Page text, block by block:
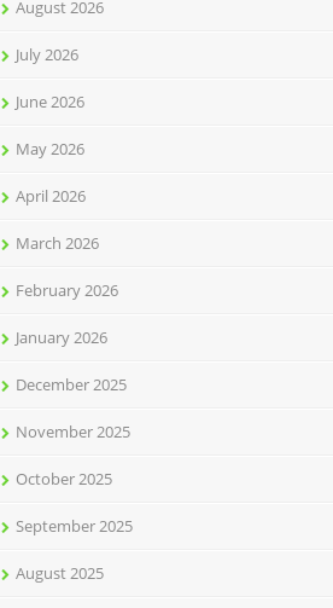
August 2026
July 2026
June 2026
May 2026
April 2026
March 2026
February 2026
January 2026
December 2025
November 2025
October 2025
September 2025
August 2025